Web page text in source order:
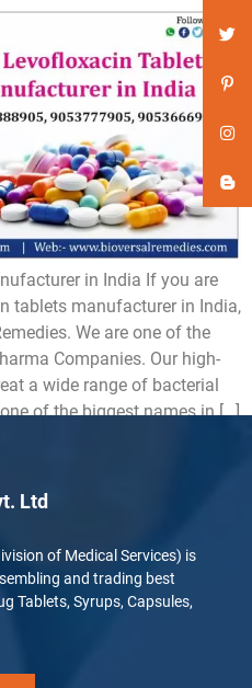
in India If you are
tablets manufacturer in India,
We are one of the
Companies. Our high-
a wide range of bacterial
of the biggest names in […]
Ltd
of Medical Services) is
and trading best
Tablets, Syrups, Capsules,